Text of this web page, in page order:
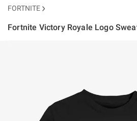
FORTNITE
Fortnite Victory Royale Logo